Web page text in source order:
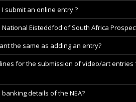
submit an online entry ?
Eisteddfod of South Africa
the same as adding an entry?
for the submission of video/art entries
details of the NEA?